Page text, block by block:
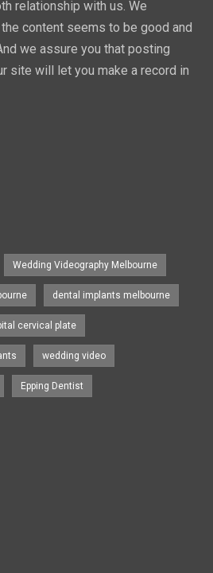
relationship with us. We
content seems to be good and
we assure you that posting
site will let you make a record in
Wedding Videography Melbourne
dental implants melbourne
cervical plate
wedding video
Epping Dentist